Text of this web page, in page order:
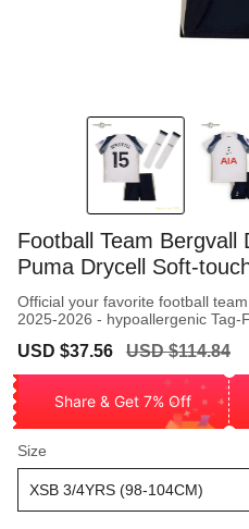
Football Team Bergvall
Puma Drycell Soft-
Official your favorite football
2025-2026 - hypoallergenic
Sale
USD $37.56
Regular
USD $114.84
Share & Get 7% Off
Size